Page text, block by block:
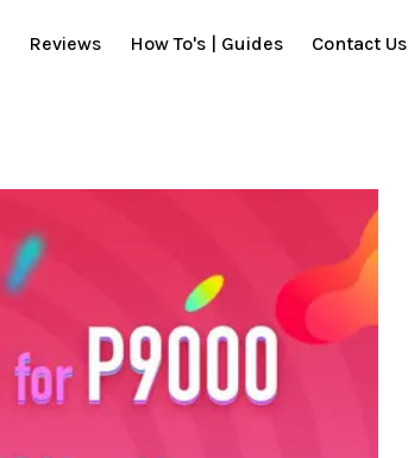
Reviews How To's | Guides Contact Us